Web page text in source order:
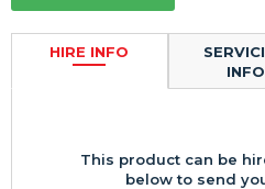
HIRE INFO
This product can be
below to send
INFO